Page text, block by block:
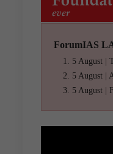
ForumIAS
5 August |
5 August |
5 August |